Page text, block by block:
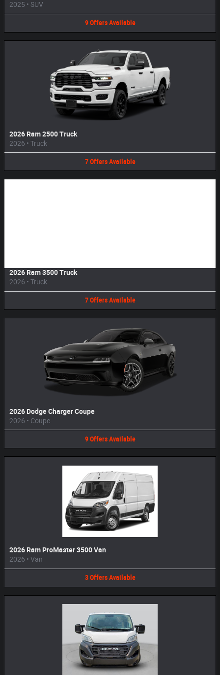
2025 • SUV
9 Offers Available
2026 Ram 2500 Truck
2026 • Truck
7 Offers Available
2026 Ram 3500 Truck
2026 • Truck
7 Offers Available
2026 Dodge Charger Coupe
2026 • Coupe
9 Offers Available
2026 Ram ProMaster 3500 Van
2026 • Van
3 Offers Available